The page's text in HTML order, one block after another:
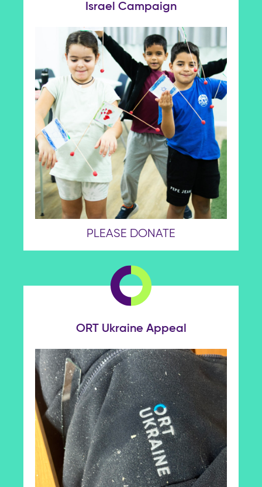
Israel Campaign
PLEASE DONATE
ORT Ukraine Appeal